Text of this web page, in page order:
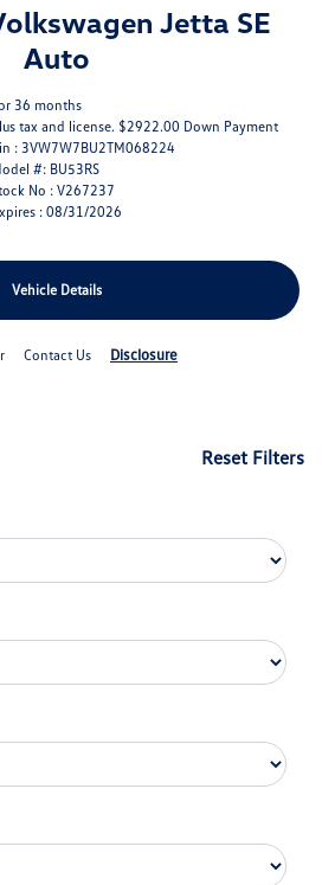
Jetta SE
Auto
36 months
tax and license. $2922.00 Down Payment
: 3VW7W7BU2TM068224
#: BU53RS
No : V267237
: 08/31/2026
Vehicle Details
Contact Us Disclosure
Reset Filters